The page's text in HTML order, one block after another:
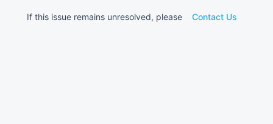
If this issue remains unresolved, please Contact Us